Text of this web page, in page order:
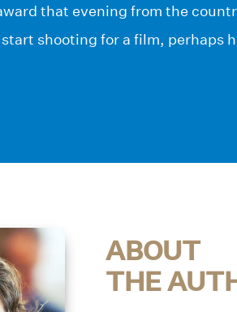
that evening from the
shooting for a film, perhaps
ABOUT
THE